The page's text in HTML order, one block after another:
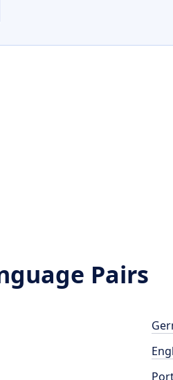
Pairs